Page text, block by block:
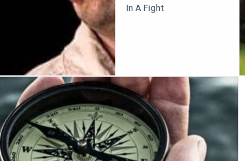
In A Fight